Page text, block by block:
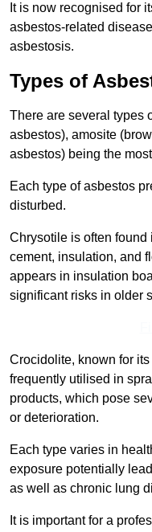
It is now recognised for
asbestos-related
asbestosis.
Types of
There are several types
asbestos), amosite
asbestos) being the
Each type of asbestos
disturbed.
Chrysotile is often
cement, insulation, and
appears in insulation
significant risks in older
Crocidolite, known for
frequently utilised in
products, which pose
or deterioration.
Each type varies in
exposure potentially
as well as chronic lung
It is important for a